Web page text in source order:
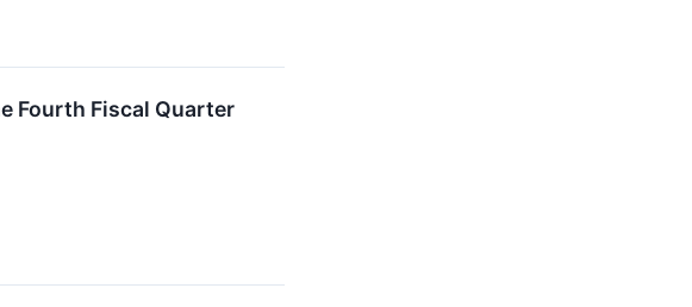
Fourth Fiscal Quarter